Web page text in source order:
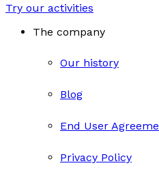
Try our activities
The company
Our history
Blog
End User
Privacy Policy